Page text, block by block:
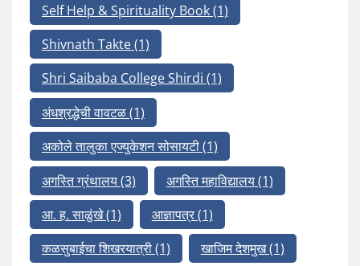
Self Help & Spirituality Book(1)
Shivnath Takte(1)
Shri Saibaba College Shirdi (1)
अंधश्रद्धेची वावटळ(1)
अकोले तालुका एज्युकेशन सोसायटी(1)
अगस्ति ग्रंथालय(3) अगस्ति महाविद्यालय(1)
आ. ह. साळुंखे(1) आज्ञापत्र(1)
कळसुबाईचा शिखरयात्री(1) खाजिम देशमुख(1)